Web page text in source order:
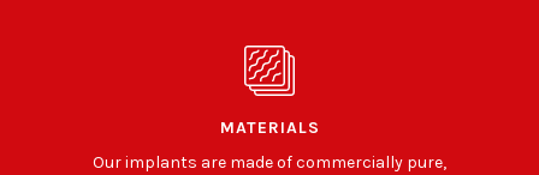
MATERIALS
Our implants are made of commercially pure,